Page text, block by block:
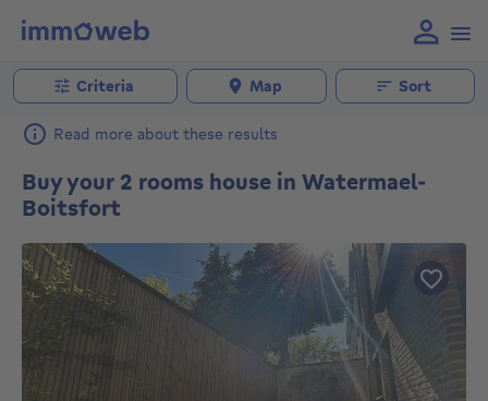
Criteria Map Sort
Read more about these results
Buy your 2 rooms house in Watermael-
Boitsfort